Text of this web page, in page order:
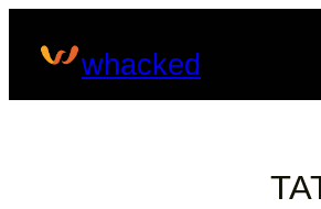
whacked